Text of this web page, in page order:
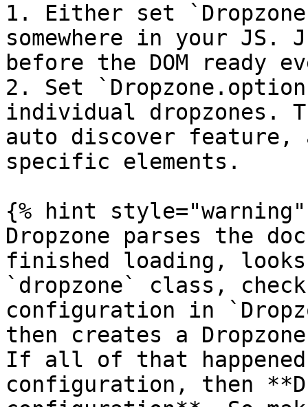
1. Either set
somewhere in your
before the DOM ready
2. Set
individual dropzones.
auto discover
specific elements.
{% hint style="warning"
Dropzone parses the
finished loading,
`dropzone` class,
configuration in
then creates a
If all of that
configuration, then